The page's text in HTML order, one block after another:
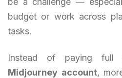
budget or work across
tasks.
Instead of paying
Midjourney account,